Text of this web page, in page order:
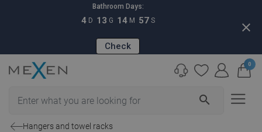
Bathroom Days:
4 D 13 G 14 M 56 S
Check
close
search
0
Hangers and towel racks